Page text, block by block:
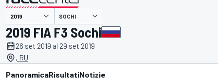
presentato da SOCHI
2019 FIA F3 Sochi
26 set 2019 al 29 set 2019
, RU
PanoramicaRisultatiNotizie